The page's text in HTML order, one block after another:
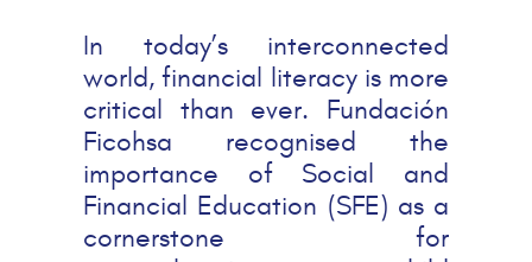
In today’s interconnected
world, financial literacy is more
critical than ever. Fundación
Ficohsa recognised the
importance of Social and
Financial Education (SFE) as a
cornerstone for